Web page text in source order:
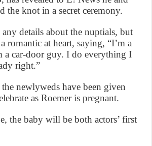
the knot in a secret ceremony.
details about the nuptials, but
romantic at heart, saying, “I’m a
a car-door guy. I do everything I
right.”
newlyweds have been given
as Roemer is pregnant.
the baby will be both actors’ first